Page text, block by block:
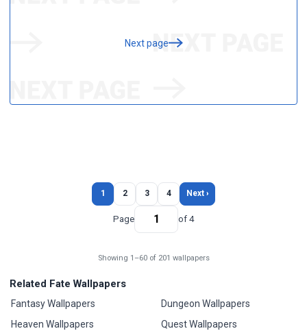
Next page
1 2 3 4 Next ›
Page of 4
Showing 1–60 of 201 wallpapers
Related Fate Wallpapers
Fantasy Wallpapers
Heaven Wallpapers
Dungeon Wallpapers
Quest Wallpapers